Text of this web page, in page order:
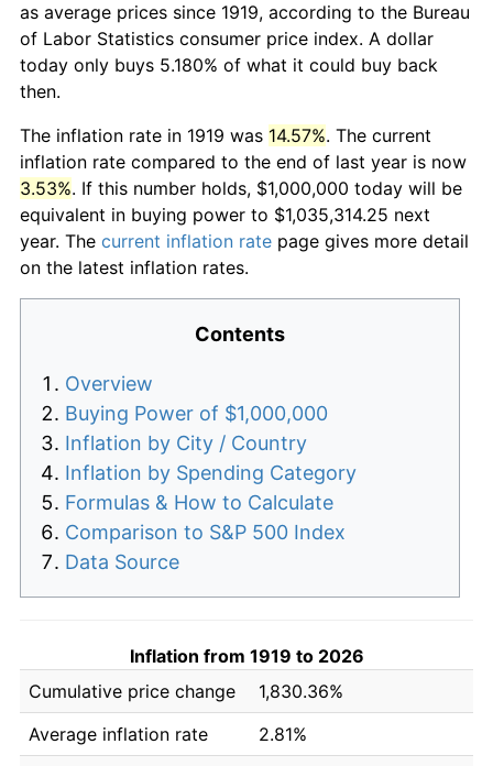
as average prices since 1919, according to the Bureau
of Labor Statistics consumer price index. A dollar
today only buys 5.180% of what it could buy back
then.
The inflation rate in 1919 was 14.57%. The current
inflation rate compared to the end of last year is now
3.53%. If this number holds, $1,000,000 today will be
equivalent in buying power to $1,035,314.25 next
year. The current inflation rate page gives more detail
on the latest inflation rates.
Contents
Overview
Buying Power of $1,000,000
Inflation by City / Country
Inflation by Spending Category
Formulas & How to Calculate
Comparison to S&P 500 Index
Data Source
Inflation from 1919 to 2026
Cumulative price change
1,830.36%
Average inflation rate
2.81%